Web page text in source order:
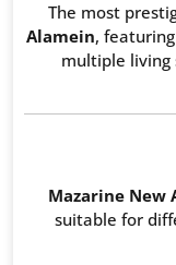
The most
Alamein,
multiple living
Mazarine New
suitable for